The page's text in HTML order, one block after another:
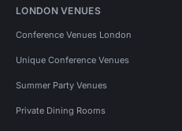
LONDON VENUES
Conference Venues London
Unique Conference Venues
Summer Party Venues
Private Dining Rooms